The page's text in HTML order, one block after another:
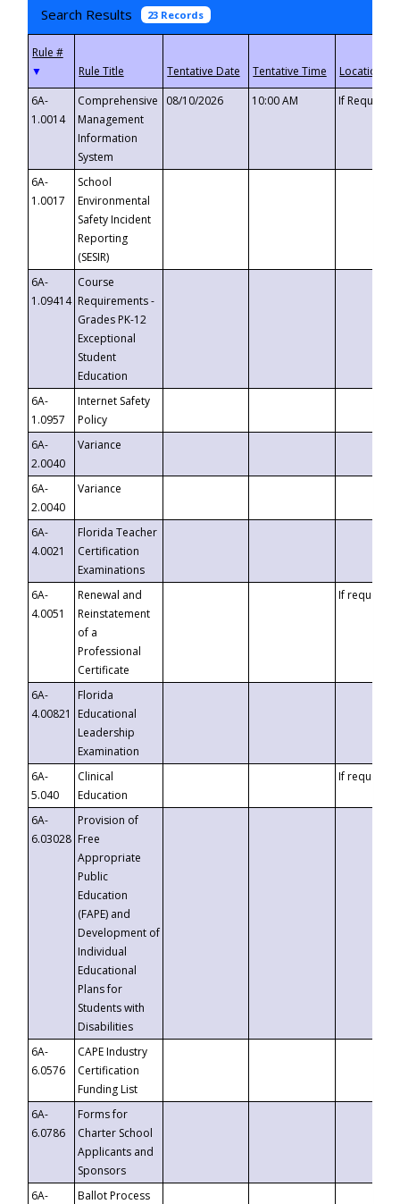
Search Results 23 Records
▼
6A-
1.0014
Comprehensive
Management
Information
System
08/10/2026 10:00 AM If
6A-
1.0017
School
Environmental
Safety Incident
Reporting
(SESIR)
6A-
1.09414
Course
Requirements -
Grades PK-12
Exceptional
Student
Education
6A-
1.0957
Internet Safety
Policy
6A-
2.0040
Variance
6A-
2.0040
Variance
6A-
4.0021
Florida Teacher
Certification
Examinations
6A-
4.0051
Renewal and
Reinstatement
of a
Professional
Certificate
If requested
6A-
4.00821
Florida
Educational
Leadership
Examination
6A-
5.040
Clinical
Education
If requested
6A-
6.03028
Provision of
Free
Appropriate
Public
Education
(FAPE) and
Development of
Individual
Educational
Plans for
Students with
Disabilities
6A-
6.0576
CAPE Industry
Certification
Funding List
6A-
6.0786
Forms for
Charter School
Applicants and
Sponsors
6A-
Ballot Process